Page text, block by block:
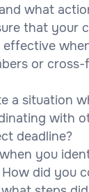
what
that your
effective
or
a situation
with
deadline?
you
did you